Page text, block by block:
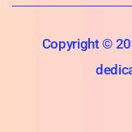
Copyright ©